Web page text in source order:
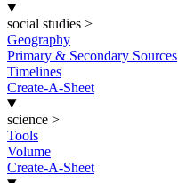
social studies >
Geography
Primary & Secondary Sources
Timelines
Create-A-Sheet
science >
Tools
Volume
Create-A-Sheet